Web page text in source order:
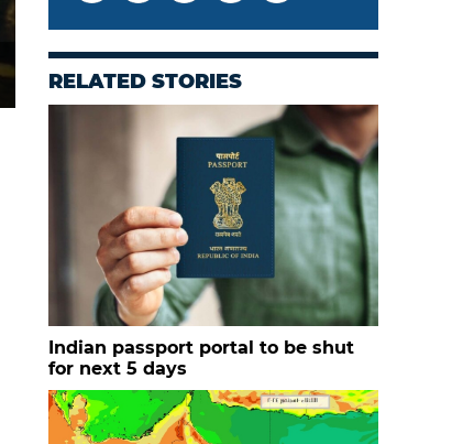
RELATED STORIES
Indian passport portal to be shut
for next 5 days